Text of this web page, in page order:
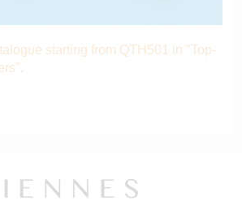
starting from QTH501 in "Top-
.